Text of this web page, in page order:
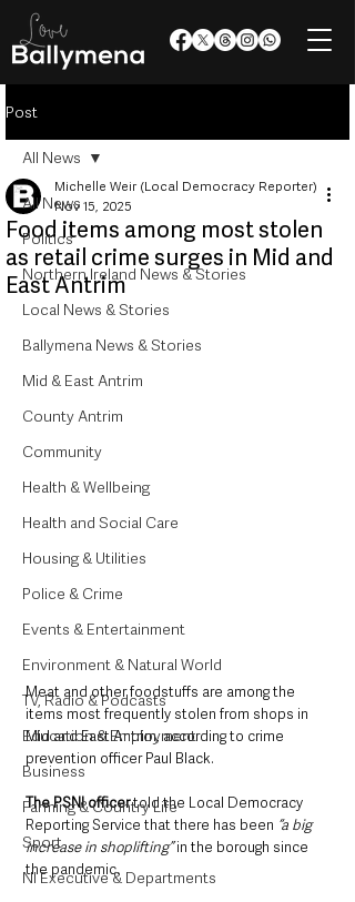
Post
All News
Politics
Northern Ireland News & Stories
Local News & Stories
Ballymena News & Stories
Mid & East Antrim
County Antrim
Community
Health & Wellbeing
Health and Social Care
Housing & Utilities
Police & Crime
Events & Entertainment
Environment & Natural World
TV, Radio & Podcasts
Education & Employment
Business
Farming & Country Life
Sport
NI Executive & Departments
All News
Food items among most stolen
as retail crime surges in Mid and
East Antrim
Michelle Weir (Local Democracy Reporter)
Nov 15, 2025
Meat and other foodstuffs are among the
items most frequently stolen from shops in
Mid and East Antrim, according to crime
prevention officer Paul Black.
The PSNI officer told the Local Democracy
Reporting Service that there has been “a big
increase in shoplifting” in the borough since
the pandemic.